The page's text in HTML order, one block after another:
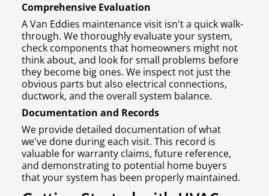
Comprehensive Evaluation
A Van Eddies maintenance visit isn't a quick walk-
through. We thoroughly evaluate your system,
check components that homeowners might not
think about, and look for small problems before
they become big ones. We inspect not just the
obvious parts but also electrical connections,
ductwork, and the overall system balance.
Documentation and Records
We provide detailed documentation of what
we've done during each visit. This record is
valuable for warranty claims, future reference,
and demonstrating to potential home buyers
that your system has been properly maintained.